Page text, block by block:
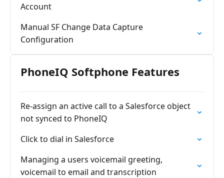
Account
Manual SF Change Data Capture
Configuration
PhoneIQ Softphone Features
Re-assign an active call to a Salesforce object
not synced to PhoneIQ
Click to dial in Salesforce
Managing a users voicemail greeting,
voicemail to email and transcription